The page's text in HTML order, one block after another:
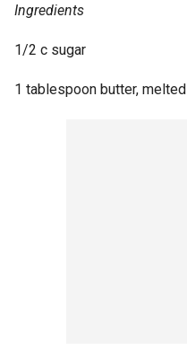
Ingredients
1/2 c sugar
1 tablespoon butter, melted